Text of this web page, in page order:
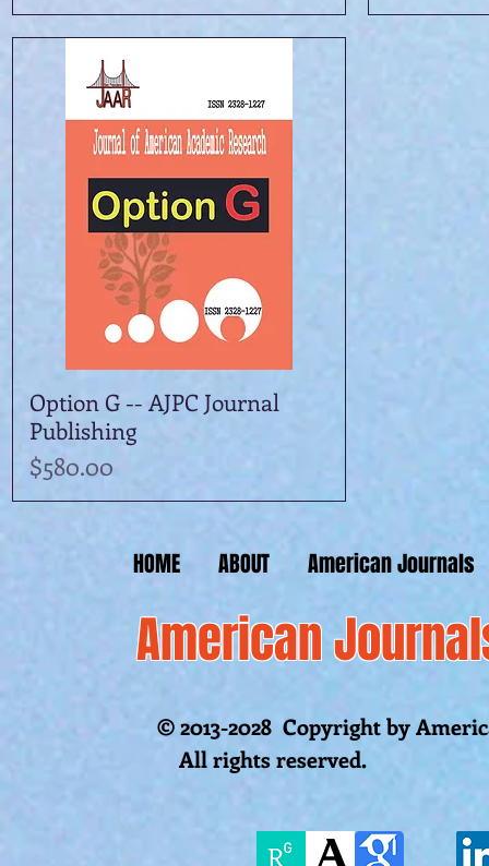
Quick View
Option G -- AJPC Journal
Publishing
Price
$580.00
HOME ABOUT American Journals
American
© 2013-2028 Copyright by
All rights reserved.